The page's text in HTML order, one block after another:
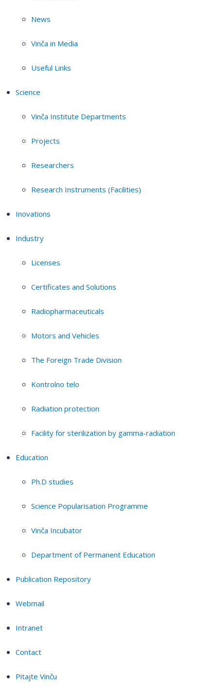
News
Vinča in Media
Useful Links
Science
Vinča Institute Departments
Projects
Researchers
Research Instruments (Facilities)
Inovations
Industry
Licenses
Certificates and Solutions
Radiopharmaceuticals
Motors and Vehicles
The Foreign Trade Division
Kontrolno telo
Radiation protection
Facility for sterilization by gamma-radiation
Education
Ph.D studies
Science Popularisation Programme
Vinča Incubator
Department of Permanent Education
Publication Repository
Webmail
Intranet
Contact
Pitajte Vinču